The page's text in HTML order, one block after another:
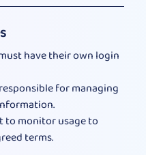
have their own login
for managing
to monitor usage to
terms.